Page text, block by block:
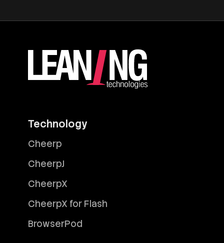
Technology
Cheerp
CheerpJ
CheerpX
CheerpX for Flash
BrowserPod